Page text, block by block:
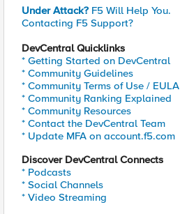
Under Attack? F5 Will Help You.
Contacting F5 Support?
DevCentral Quicklinks
* Getting Started on DevCentral
* Community Guidelines
* Community Terms of Use / EULA
* Community Ranking Explained
* Community Resources
* Contact the DevCentral Team
* Update MFA on account.f5.com
Discover DevCentral Connects
* Podcasts
* Social Channels
* Video Streaming